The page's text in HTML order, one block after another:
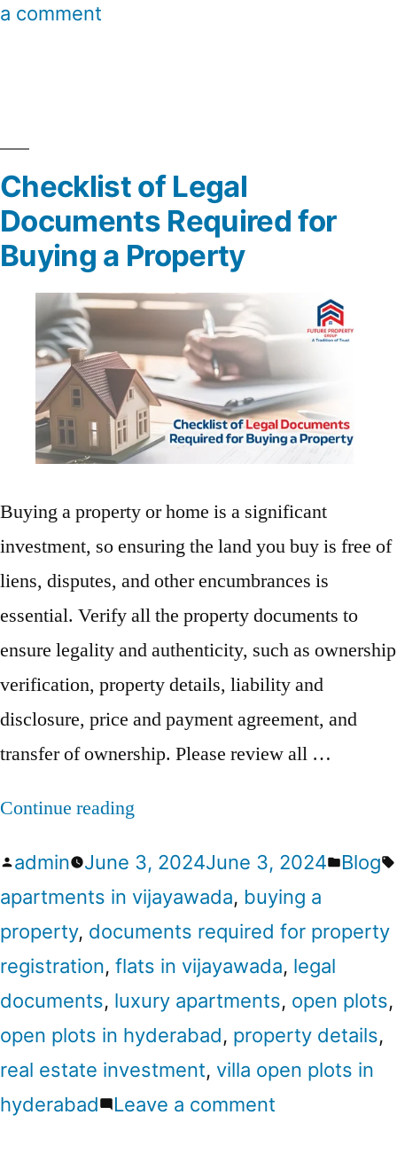
a comment
Checklist of Legal
Documents Required for
Buying a Property
Buying a property or home is a significant
investment, so ensuring the land you buy is free of
liens, disputes, and other encumbrances is
essential. Verify all the property documents to
ensure legality and authenticity, such as ownership
verification, property details, liability and
disclosure, price and payment agreement, and
transfer of ownership. Please review all …
Continue reading
admin June 3, 2024June 3, 2024
Blog
apartments in vijayawada, buying a
property, documents required for property
registration, flats in vijayawada, legal
documents, luxury apartments, open plots,
open plots in hyderabad, property details,
real estate investment, villa open plots in
hyderabad
Leave a comment